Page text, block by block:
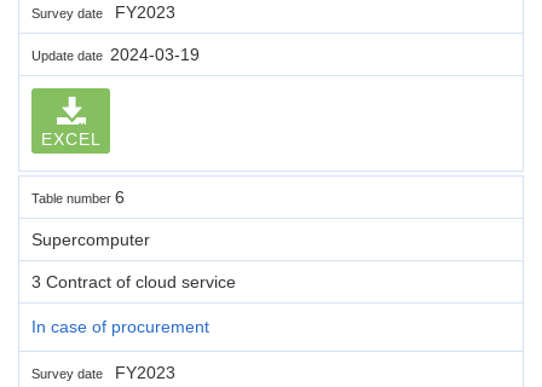
Survey date FY2023
Update date 2024-03-19
EXCEL
Table number 6
Supercomputer
3 Contract of cloud service
In case of procurement
Survey date FY2023